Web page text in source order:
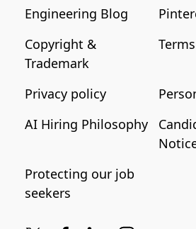
Engineering Blog
Copyright &
Trademark
Privacy policy
AI Hiring Philosophy
Protecting our job
seekers